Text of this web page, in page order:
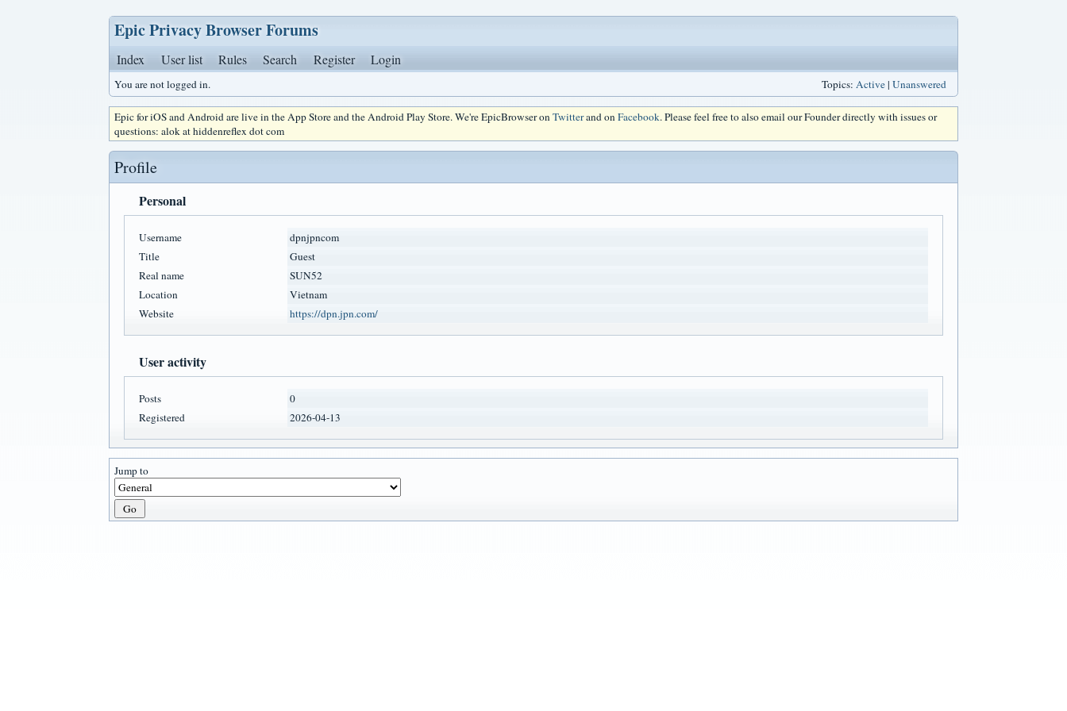
Epic Privacy Browser Forums
Index User list Rules Search Register Login
You are not logged in. Topics: Active| Unanswered
Epic for iOS and Android are live in the App Store and the Android Play Store. We're EpicBrowser onTwitterand onFacebook. Please feel free to also email our Founder directly with issues or
questions: alok at hiddenreflex dot com
Profile
Personal
Username
dpnjpncom
Title
Guest
Real name
SUN52
Location
Vietnam
Website
https://dpn.jpn.com/
User activity
Posts
0
Registered
2026-04-13
Jump to